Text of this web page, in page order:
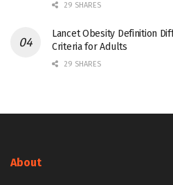
29 SHARES
Lancet Obesity Definition
Criteria for Adults
29 SHARES
About